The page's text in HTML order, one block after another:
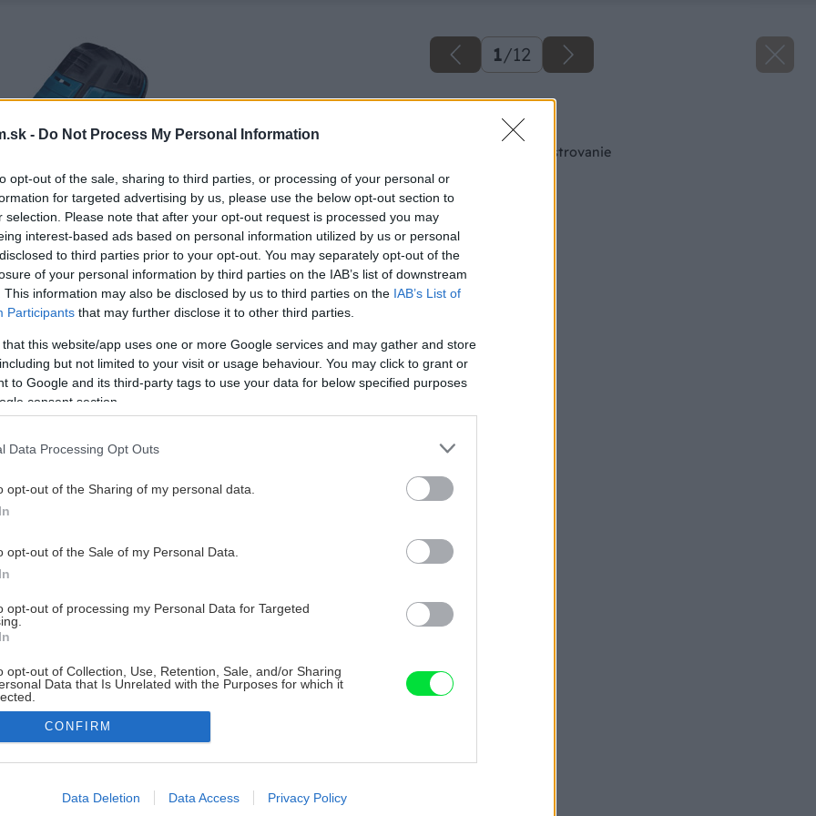
- Do Not Process My Personal Information
opt-out of the sale, sharing to third parties, or processing of your personal or
for targeted advertising by us, please use the below opt-out section to
selection. Please note that after your opt-out request is processed you may
interest-based ads based on personal information utilized by us or personal
to third parties prior to your opt-out. You may separately opt-out of the
of your personal information by third parties on the IAB’s list of downstream
This information may also be disclosed by us to third parties on the IAB’s List of
Participants that may further disclose it to other third parties.
that this website/app uses one or more Google services and may gather and store
but not limited to your visit or usage behaviour. You may click to grant or
to Google and its third-party tags to use your data for below specified purposes
consent section.
Data Processing Opt Outs
opt-out of the Sharing of my personal data.
opt-out of the Sale of my Personal Data.
opt-out of processing my Personal Data for Targeted
opt-out of Collection, Use, Retention, Sale, and/or Sharing
Data that Is Unrelated with the Purposes for which it
allow Google to enable storage related to advertising like cookies on
CONFIRM
Data Deletion Data Access Privacy Policy
1/12
Späť na článok
Píly na domáce majstrovanie